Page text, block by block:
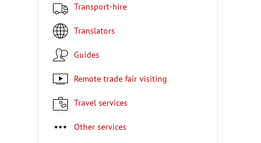
Transport-hire
Translators
Guides
Remote trade fair visiting
Travel services
Other services